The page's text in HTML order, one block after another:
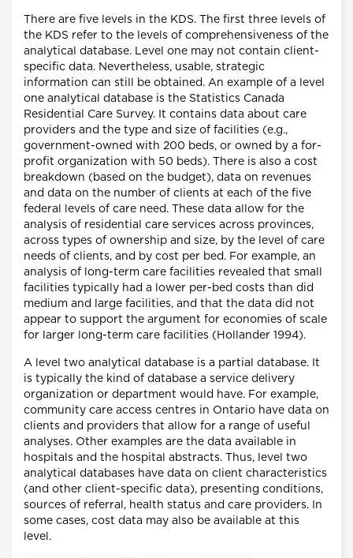
There are five levels in the KDS. The first three levels of
the KDS refer to the levels of comprehensiveness of the
analytical database. Level one may not contain client-
specific data. Nevertheless, usable, strategic
information can still be obtained. An example of a level
one analytical database is the Statistics Canada
Residential Care Survey. It contains data about care
providers and the type and size of facilities (e.g.,
government-owned with 200 beds, or owned by a for-
profit organization with 50 beds). There is also a cost
breakdown (based on the budget), data on revenues
and data on the number of clients at each of the five
federal levels of care need. These data allow for the
analysis of residential care services across provinces,
across types of ownership and size, by the level of care
needs of clients, and by cost per bed. For example, an
analysis of long-term care facilities revealed that small
facilities typically had a lower per-bed costs than did
medium and large facilities, and that the data did not
appear to support the argument for economies of scale
for larger long-term care facilities (Hollander 1994).
A level two analytical database is a partial database. It
is typically the kind of database a service delivery
organization or department would have. For example,
community care access centres in Ontario have data on
clients and providers that allow for a range of useful
analyses. Other examples are the data available in
hospitals and the hospital abstracts. Thus, level two
analytical databases have data on client characteristics
(and other client-specific data), presenting conditions,
sources of referral, health status and care providers. In
some cases, cost data may also be available at this
level.